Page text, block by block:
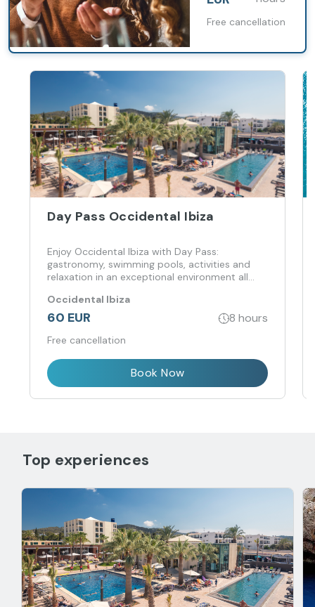
Free cancellation
Day Pass Occidental Ibiza
Enjoy Occidental Ibiza with Day Pass:
gastronomy, swimming pools, activities and
relaxation in an exceptional environment all
Occidental Ibiza
60 EUR 8 hours
Free cancellation
Book Now
Top experiences